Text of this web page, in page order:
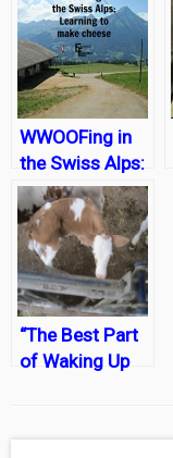
WWOOFing in
the Swiss Alps:
Learning to
Make Cheese
“The Best Part
of Waking Up
No, that can’t be